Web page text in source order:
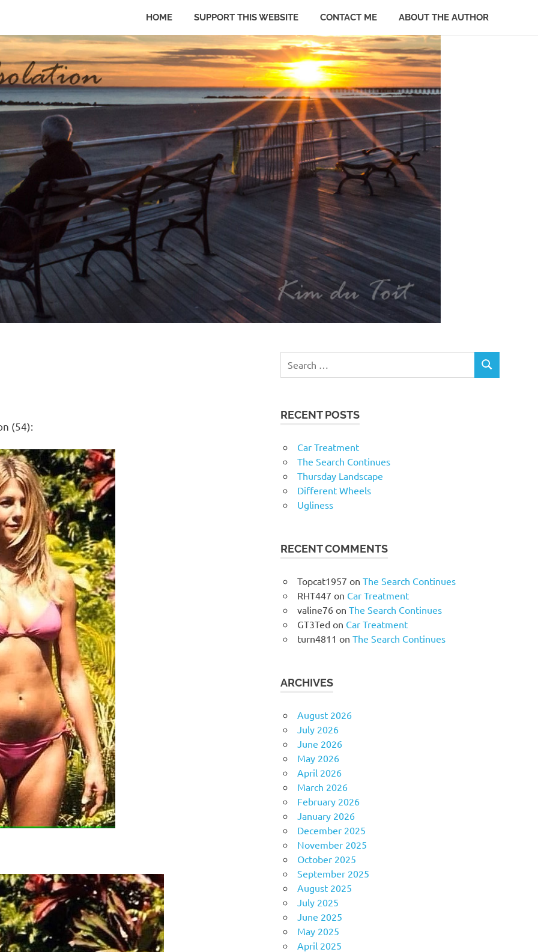
HOME SUPPORT THIS WEBSITE CONTACT ME ABOUT THE AUTHOR
(54):
RECENT POSTS
Car Treatment
The Search Continues
Thursday Landscape
Different Wheels
Ugliness
RECENT COMMENTS
Topcat1957 on The Search Continues
RHT447 on Car Treatment
valine76 on The Search Continues
GT3Ted on Car Treatment
turn4811 on The Search Continues
ARCHIVES
August 2026
July 2026
June 2026
May 2026
April 2026
March 2026
February 2026
January 2026
December 2025
November 2025
October 2025
September 2025
August 2025
July 2025
June 2025
May 2025
April 2025